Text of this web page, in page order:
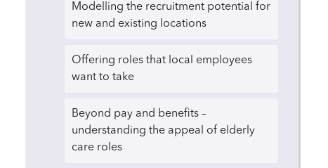
Modelling the recruitment potential for
new and existing locations
Offering roles that local employees
want to take
Beyond pay and benefits –
understanding the appeal of elderly
care roles